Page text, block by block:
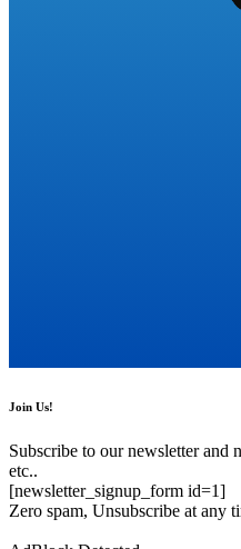
Join Us!
Subscribe to our newsletter and
etc..
[newsletter_signup_form id=1]
Zero spam, Unsubscribe at any